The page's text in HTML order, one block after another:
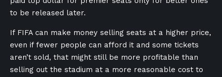
to be released later.
If FIFA can make money selling seats at a higher price,
even if fewer people can afford it and some tickets
aren’t sold, that might still be more profitable than
selling out the stadium at a more reasonable cost to